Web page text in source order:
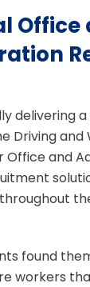
Office
delivering
Driving and
Office and
found
workers